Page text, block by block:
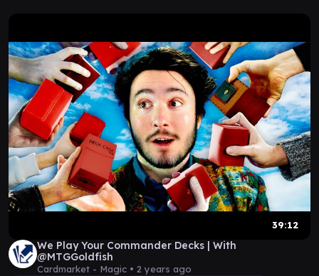
39:12
We Play Your Commander Decks | With
@MTGGoldfish
Cardmarket - Magic • 2 years ago